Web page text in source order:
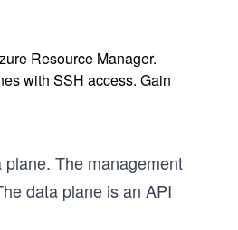
Resource Manager.
with SSH access. Gain
The management
data plane is an API